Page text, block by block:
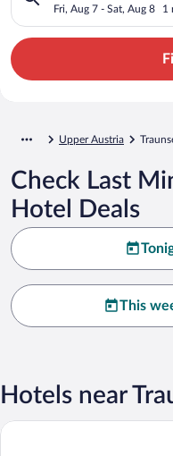
Fri, Aug 7 - Sat, Aug 8 1
Upper Austria
Check Last
Hotel Deals
This
Hotels near
Seegasthof Hotel Hois N